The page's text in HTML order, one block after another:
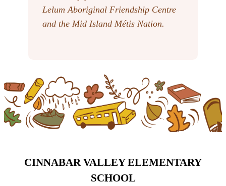
Lelum Aboriginal Friendship Centre
and the Mid Island Métis Nation.
CINNABAR VALLEY ELEMENTARY
SCHOOL